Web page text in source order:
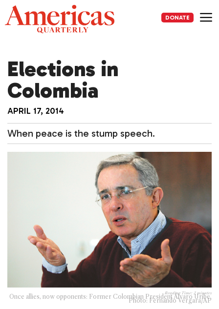
Skip
to
content
DONATE
Elections in
Colombia
APRIL 17, 2014
When peace is the stump speech.
Reading Time: 2 minutes
Once allies, now opponents: Former Colombian President Álvaro Uribe.
Photo: Fernando Vergara/AP